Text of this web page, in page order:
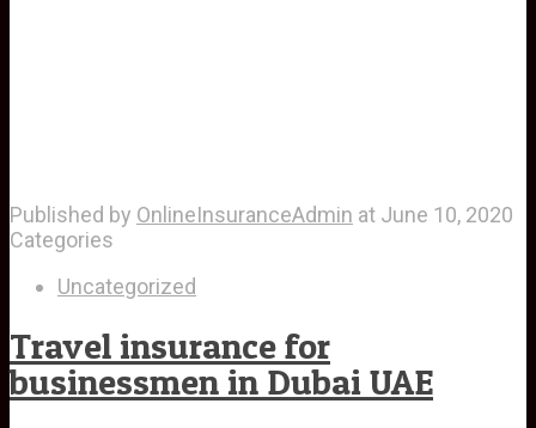
Published by OnlineInsuranceAdmin at June 10, 2020
Categories
Uncategorized
Travel insurance for
businessmen in Dubai UAE